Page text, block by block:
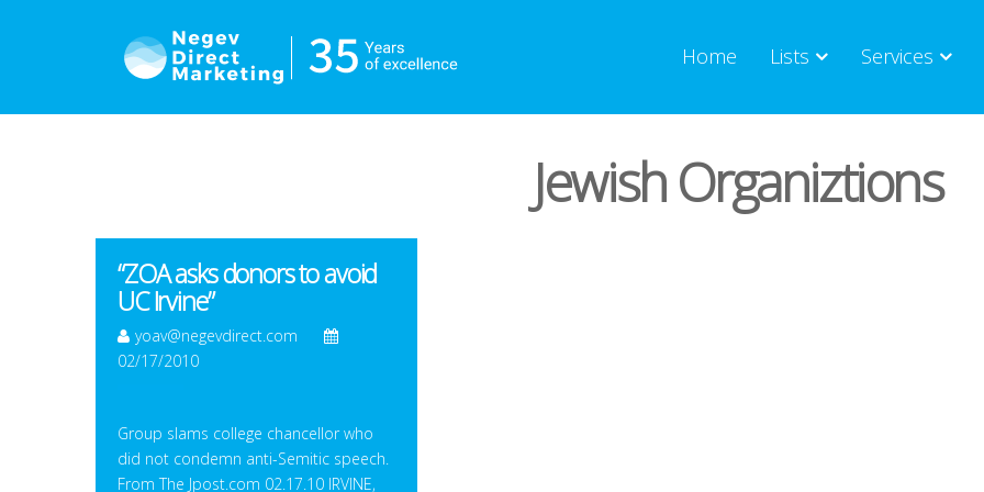
Home Lists Services
Jewish Organiztions
“ZOA asks donors to avoid
UC Irvine”
yoav@negevdirect.com
02/17/2010
Group slams college chancellor who
did not condemn anti-Semitic speech.
From The Jpost.com 02.17.10 IRVINE,